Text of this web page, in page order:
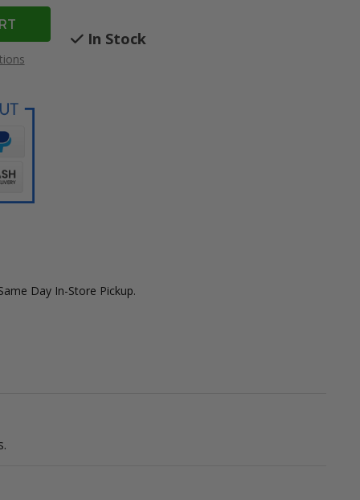
In Stock
Day In-Store Pickup.